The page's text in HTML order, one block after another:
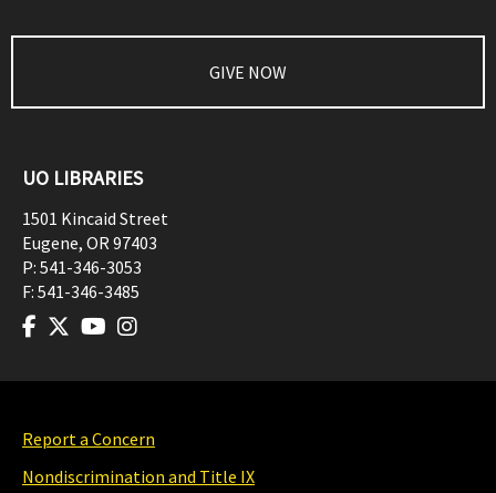
GIVE NOW
UO LIBRARIES
1501 Kincaid Street
Eugene, OR97403
P: 541-346-3053
F: 541-346-3485
Report a Concern
Nondiscrimination and Title IX